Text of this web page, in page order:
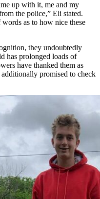
up with it, me and my
the police,” Eli stated.
words as to how nice these
they undoubtedly
has prolonged loads of
have thanked them as
promised to check